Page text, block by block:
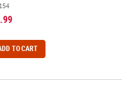
.99
TO CART